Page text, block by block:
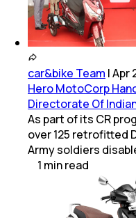
car&bike Team |Apr
Hero MotoCorp
Directorate Of
As part of its CR
over 125 retrofitted
Army soldiers
1 minread